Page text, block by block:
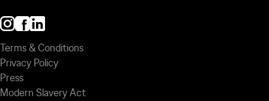
Terms & Conditions
Privacy Policy
Press
Modern Slavery Act